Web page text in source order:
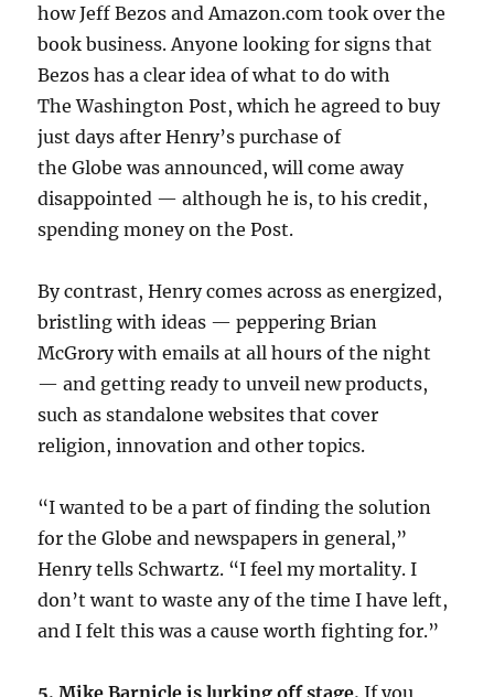
how Jeff Bezos and Amazon.com took over the
book business. Anyone looking for signs that
Bezos has a clear idea of what to do with
The Washington Post, which he agreed to buy
just days after Henry’s purchase of
the Globe was announced, will come away
disappointed — although he is, to his credit,
spending money on the Post.
By contrast, Henry comes across as energized,
bristling with ideas — peppering Brian
McGrory with emails at all hours of the night
— and getting ready to unveil new products,
such as standalone websites that cover
religion, innovation and other topics.
“I wanted to be a part of finding the solution
for the Globe and newspapers in general,”
Henry tells Schwartz. “I feel my mortality. I
don’t want to waste any of the time I have left,
and I felt this was a cause worth fighting for.”